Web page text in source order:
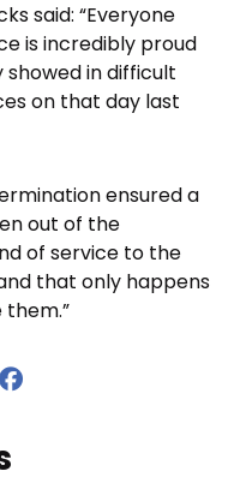
said: “Everyone
is incredibly proud
in difficult
on that day last
ensured a
out of the
of service to the
that only happens